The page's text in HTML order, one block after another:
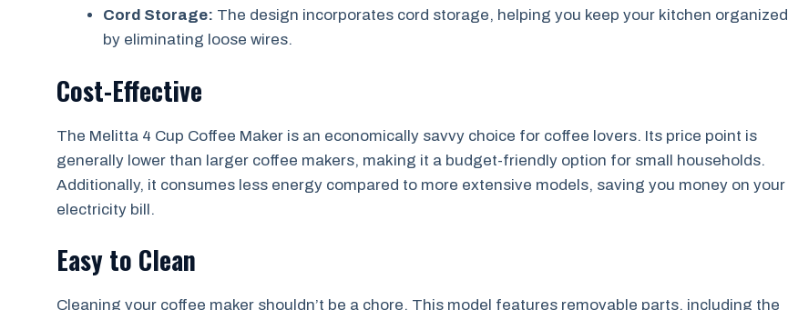
Cord Storage: The design incorporates cord storage, helping you keep your kitchen organized
by eliminating loose wires.
Cost-Effective
The Melitta 4 Cup Coffee Maker is an economically savvy choice for coffee lovers. Its price point is
generally lower than larger coffee makers, making it a budget-friendly option for small households.
Additionally, it consumes less energy compared to more extensive models, saving you money on your
electricity bill.
Easy to Clean
Cleaning your coffee maker shouldn’t be a chore. This model features removable parts, including the